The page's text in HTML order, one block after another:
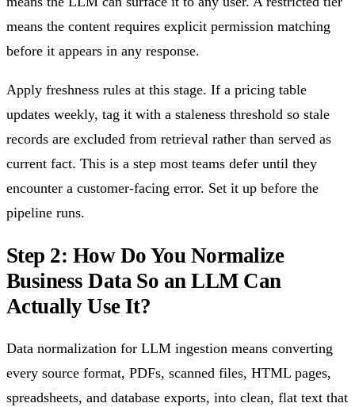
means the content requires explicit permission matching
before it appears in any response.
Apply freshness rules at this stage. If a pricing table
updates weekly, tag it with a staleness threshold so stale
records are excluded from retrieval rather than served as
current fact. This is a step most teams defer until they
encounter a customer-facing error. Set it up before the
pipeline runs.
Step 2: How Do You Normalize
Business Data So an LLM Can
Actually Use It?
Data normalization for LLM ingestion means converting
every source format, PDFs, scanned files, HTML pages,
spreadsheets, and database exports, into clean, flat text that